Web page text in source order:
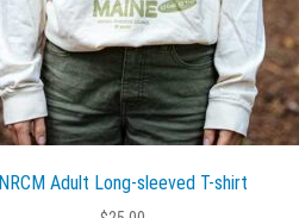
NRCM Adult Long-sleeved T-shirt